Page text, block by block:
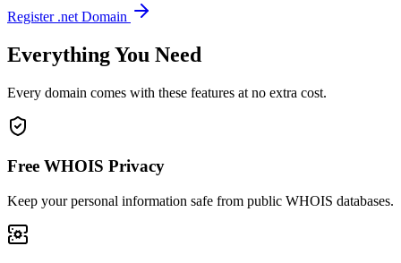
Register .net Domain
Everything You Need
Every domain comes with these features at no extra cost.
Free WHOIS Privacy
Keep your personal information safe from public WHOIS databases.